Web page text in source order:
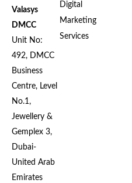
Valasys
DMCC
Unit No:
492, DMCC
Business
Centre, Level
No.1,
Jewellery &
Gemplex 3,
Dubai-
United Arab
Emirates
Digital
Marketing
Services